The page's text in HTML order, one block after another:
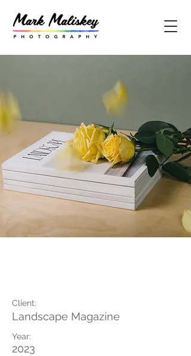
Client:
Landscape Magazine
Year:
2023